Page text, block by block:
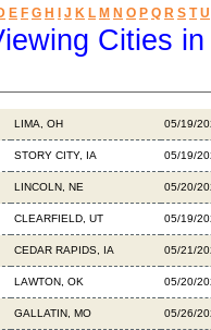
E F G H J K L M N O P Q R S T U
Cities
LIMA, OH 05/19/
STORY CITY, IA 05/19/
LINCOLN, NE 05/20/
CLEARFIELD, UT 05/19/
CEDAR RAPIDS, IA 05/21/
LAWTON, OK 05/20/
GALLATIN, MO 05/26/